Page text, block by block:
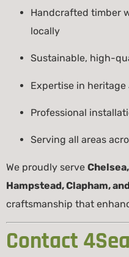
Handcrafted timber
locally
Sustainable, high-
Expertise in
Professional
Serving all areas
We proudly serve
Hampstead, Clapham,
craftsmanship that
Contact